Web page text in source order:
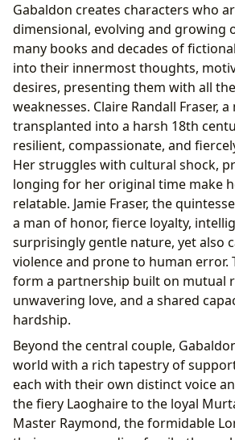
Gabaldon creates characters who
dimensional, evolving and growing
many books and decades of
into their innermost thoughts,
desires, presenting them with all
weaknesses. Claire Randall Fraser,
transplanted into a harsh 18th
resilient, compassionate, and
Her struggles with cultural shock,
longing for her original time make
relatable. Jamie Fraser, the
a man of honor, fierce loyalty,
surprisingly gentle nature, yet also
violence and prone to human error.
form a partnership built on mutual
unwavering love, and a shared
hardship.
Beyond the central couple,
world with a rich tapestry of
each with their own distinct voice
the fiery Laoghaire to the loyal
Master Raymond, the formidable